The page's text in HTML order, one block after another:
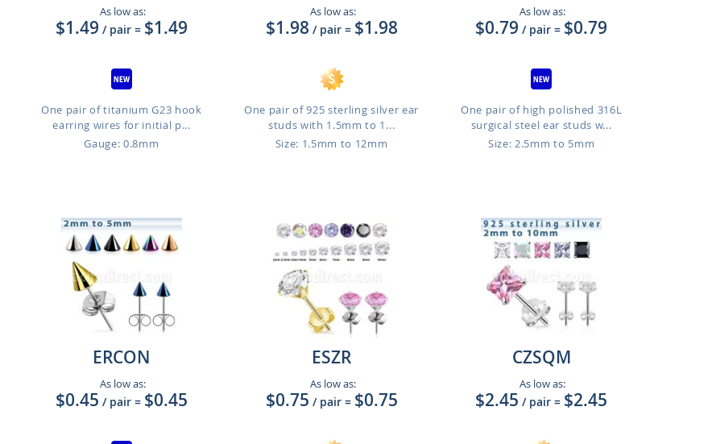
As low as:
$1.49 / pair = $1.49
One pair of titanium G23 hook
earring wires for initial p...
Gauge: 0.8mm
As low as:
$1.98 / pair = $1.98
One pair of 925 sterling silver ear
studs with 1.5mm to 1...
Size: 1.5mm to 12mm
As low as:
$0.79 / pair = $0.79
One pair of high polished 316L
surgical steel ear studs w...
Size: 2.5mm to 5mm
ERCON
As low as:
$0.45 / pair = $0.45
ESZR
As low as:
$0.75 / pair = $0.75
CZSQM
As low as:
$2.45 / pair = $2.45